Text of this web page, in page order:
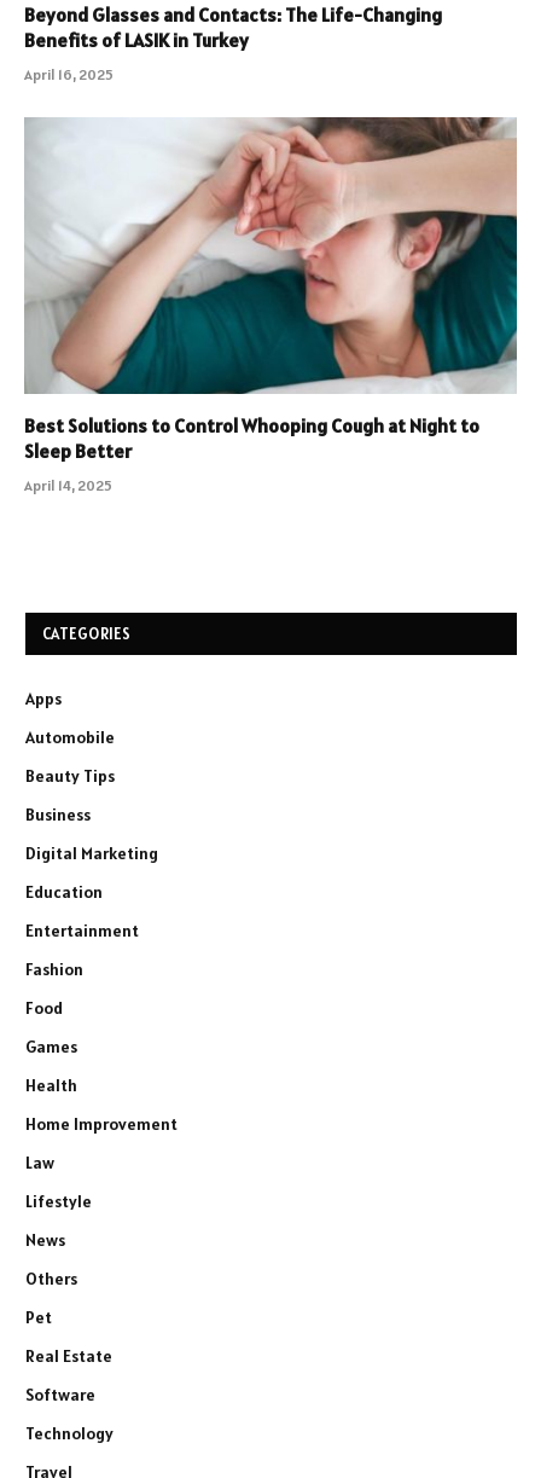
Beyond Glasses and Contacts: The Life-Changing
Benefits of LASIK in Turkey
April 16, 2025
Best Solutions to Control Whooping Cough at Night to
Sleep Better
April 14, 2025
CATEGORIES
Apps
Automobile
Beauty Tips
Business
Digital Marketing
Education
Entertainment
Fashion
Food
Games
Health
Home Improvement
Law
Lifestyle
News
Others
Pet
Real Estate
Software
Technology
Travel